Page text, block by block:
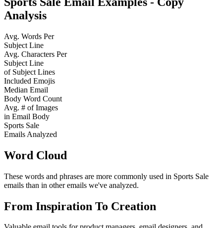
Analysis
Avg. Words Per
Subject Line
Avg. Characters Per
Subject Line
of Subject Lines
Included Emojis
Median Email
Body Word Count
Avg. # of Images
in Email Body
Sports Sale
Emails Analyzed
Word Cloud
These words and phrases are more commonly used in Sports Sale
emails than in other emails we've analyzed.
From Inspiration To Creation